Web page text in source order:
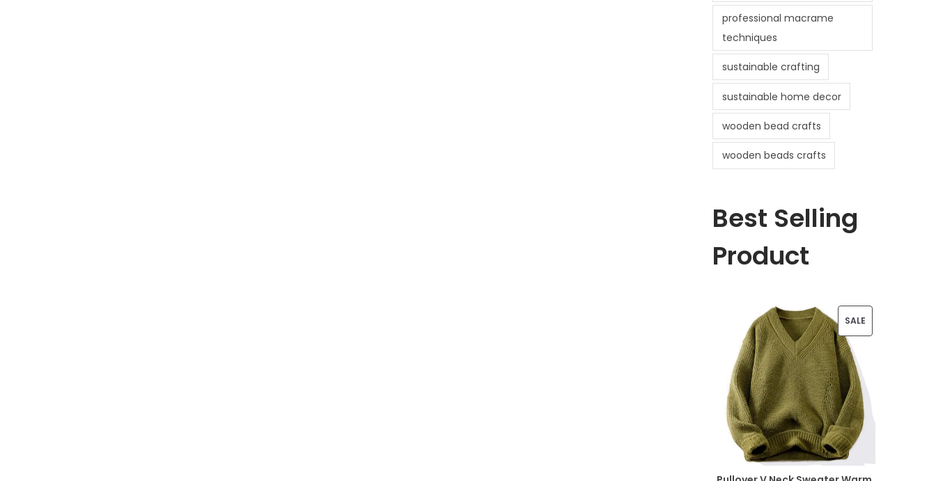
professional macrame
techniques
sustainable crafting
sustainable home decor
wooden bead crafts
wooden beads crafts
Best Selling
Product
SALEP
D